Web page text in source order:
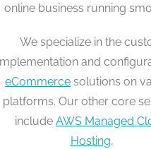
online business running
We specialize in the
and
eCommerce solutions on
platforms. Our other core
include AWS Managed
Hosting,